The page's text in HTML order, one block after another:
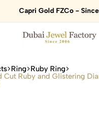
Capri Gold FZCo -
Ring Ruby Ring
Cut Ruby and Glistering